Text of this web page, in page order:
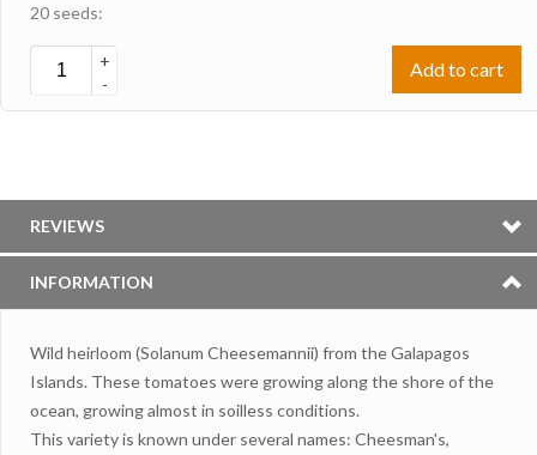
20 seeds:
+
-
Add to cart
REVIEWS
INFORMATION
Wild heirloom (Solanum Cheesemannii) from the Galapagos
Islands. These tomatoes were growing along the shore of the
ocean, growing almost in soilless conditions.
This variety is known under several names: Cheesman's,